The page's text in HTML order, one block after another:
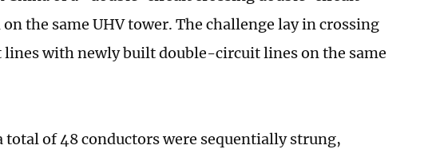
the same UHV tower. The challenge lay in crossing
with newly built double-circuit lines on the same
of 48 conductors were sequentially strung,